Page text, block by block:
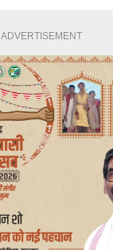
ADVERTISEMENT